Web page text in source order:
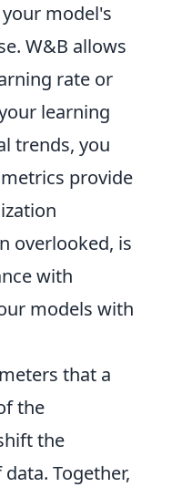
model's
W&B allows
rate or
learning
trends, you
provide
overlooked, is
with
models with
that a
the
the
Together,